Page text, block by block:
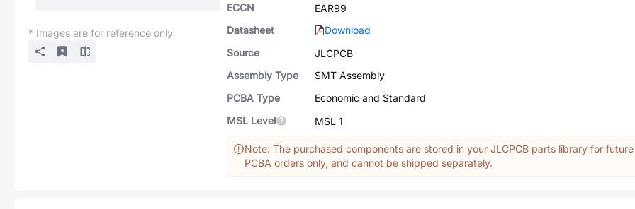
* Images are for reference only
ECCN
EAR99
Datasheet
Download
Source
JLCPCB
Assembly Type
SMT Assembly
PCBA Type
Economic and Standard
MSL Level
MSL 1
Note: The purchased components are stored in your JLCPCB parts library for future
PCBA orders only, and cannot be shipped separately.